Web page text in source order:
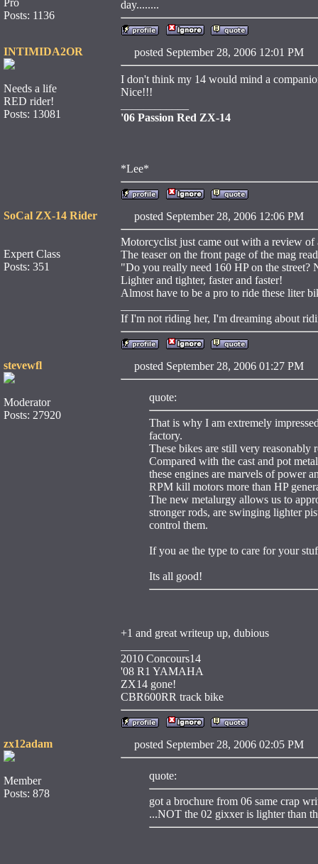
Pro
Posts: 1136
day........
INTIMIDA2OR
Needs a life
RED rider!
Posts: 13081
posted September 28, 2006 12:01
I don't think my 14 would mind a
Nice!!!
'06 Passion Red ZX-14
*Lee*
SoCal ZX-14 Rider
Expert Class
Posts: 351
posted September 28, 2006 12:06
Motorcyclist just came out with a review of
The teaser on the front page of the mag read
"Do you really need 160 HP on the street?
Lighter and tighter, faster and faster!
Almost have to be a pro to ride these liter
If I'm not riding her, I'm dreaming about
stevewfl
Moderator
Posts: 27920
posted September 28, 2006 01:27
quote:
That is why I am extremely
factory.
These bikes are still very reasonably
Compared with the cast and pot
these engines are marvels of power
RPM kill motors more than HP
The new metalurgy allows us to
stronger rods, are swinging lighter
control them.
If you ae the type to care for your
Its all good!
+1 and great writeup up, dubious
2010 Concours14
'08 R1 YAMAHA
ZX14 gone!
CBR600RR track bike
zx12adam
Member
Posts: 878
posted September 28, 2006 02:05
quote:
got a brochure from 06 same crap
...NOT the 02 gixxer is lighter than